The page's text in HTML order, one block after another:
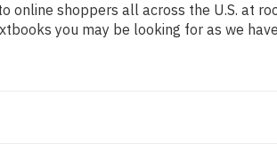
online shoppers all across the U.S. at
you may be looking for as we